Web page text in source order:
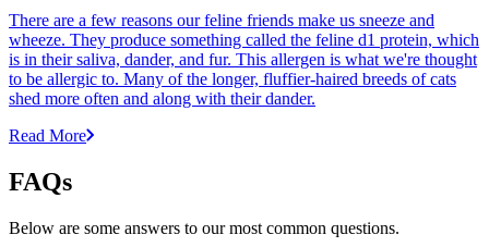
There are a few reasons our feline friends make us sneeze and
wheeze. They produce something called the feline d1 protein, which
is in their saliva, dander, and fur. This allergen is what we're thought
to be allergic to. Many of the longer, fluffier-haired breeds of cats
shed more often and along with their dander.
Read More
FAQs
Below are some answers to our most common questions.